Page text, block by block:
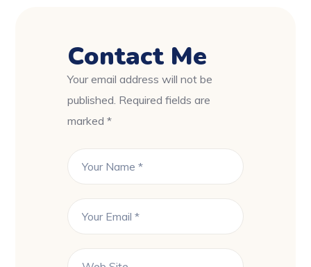
Contact Me
Your email address will not be
published. Required fields are
marked *